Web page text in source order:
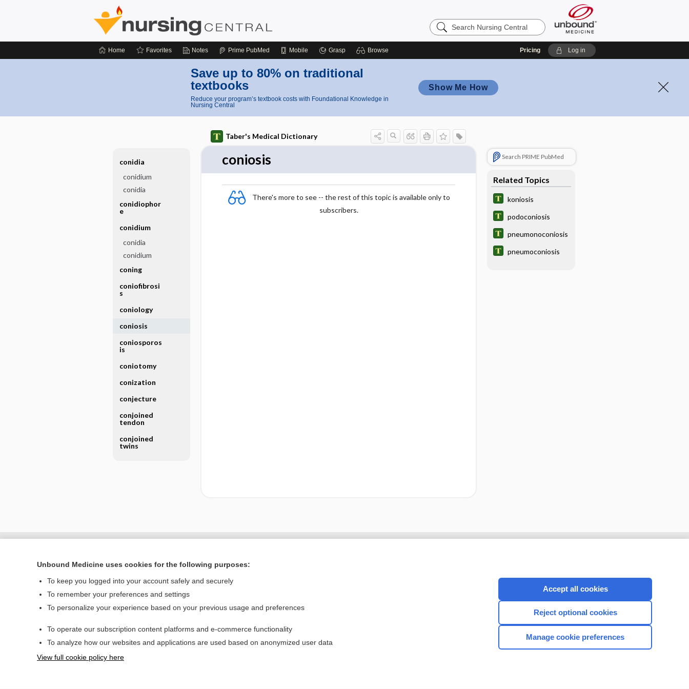
Search
Nursing
Home Favorites Notes Prime PubMed Mobile Grasp Browse Pricing Log in
Save up to 80% on traditional
textbooks
Reduce your program’s textbook costs with Foundational Knowledge in
Nursing Central
Show Me How
Taber's Medical Dictionary
coniosis
There's more to see -- the rest of this topic is available only to
subscribers.
Search PRIME PubMed
Related Topics
koniosis
podoconiosis
pneumonoconiosis
pneumoconiosis
conidia
conidium
conidia
conidiophor
e
conidium
conidia
conidium
coning
coniofibrosi
s
coniology
coniosis
coniosporos
is
coniotomy
conization
conjecture
conjoined
tendon
conjoined
twins
Home
Privacy / Disclaimer
CONNECT WITH US
Unbound Medicine uses cookies for the following purposes:
To keep you logged into your account safely and securely
To remember your preferences and settings
To personalize your experience based on your previous usage and preferences
To operate our subscription content platforms and e-commerce functionality
To analyze how our websites and applications are used based on anonymized user data
View full cookie policy here
Accept all cookies
Reject optional cookies
Manage cookie preferences